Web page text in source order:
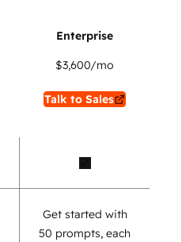
$3,600/mo
Talk to Sales
Get started with
50 prompts, each